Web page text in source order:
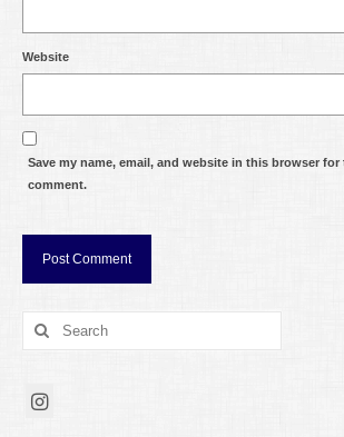
Website
Save my name, email, and website in this browser for
comment.
Search
for: